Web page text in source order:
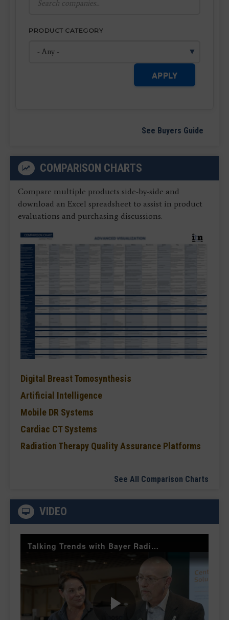
PRODUCT CATEGORY
APPLY
See Buyers Guide
COMPARISON CHARTS
Compare multiple products side-by-side and
download an Excel spreadsheet to assist in product
evaluations and purchasing discussions.
Digital Breast Tomosynthesis
Artificial Intelligence
Mobile DR Systems
Cardiac CT Systems
Radiation Therapy Quality Assurance Platforms
See All Comparison Charts
VIDEO
Talking Trends with Bayer Radiology — The Value of Customer Engagement